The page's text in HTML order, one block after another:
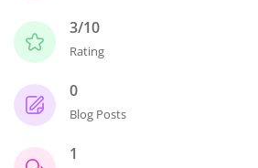
3/10
Rating
0
Blog Posts
1